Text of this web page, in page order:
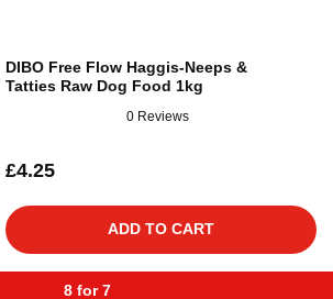
DIBO Free Flow Haggis-Neeps &
Tatties Raw Dog Food 1kg
0 Reviews
£4.25
ADD TO CART
8 for 7